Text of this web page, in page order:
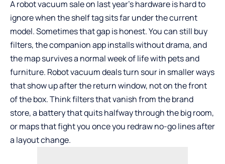
A robot vacuum sale on last year’s hardware is hard to
ignore when the shelf tag sits far under the current
model. Sometimes that gap is honest. You can still buy
filters, the companion app installs without drama, and
the map survives a normal week of life with pets and
furniture. Robot vacuum deals turn sour in smaller ways
that show up after the return window, not on the front
of the box. Think filters that vanish from the brand
store, a battery that quits halfway through the big room,
or maps that fight you once you redraw no-go lines after
a layout change.